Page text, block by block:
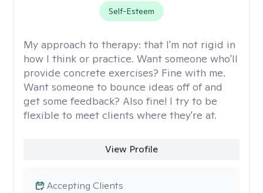
Self-Esteem
My approach to therapy: that I'm not rigid in
how I think or practice. Want someone who'll
provide concrete exercises? Fine with me.
Want someone to bounce ideas off of and
get some feedback? Also fine! I try to be
flexible to meet clients where they're at.
View Profile
Accepting Clients